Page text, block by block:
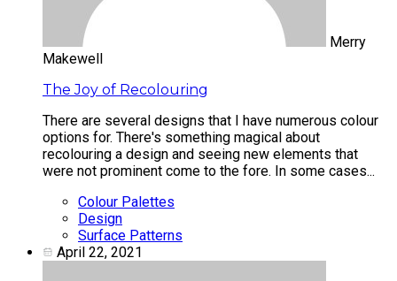
Merry
Makewell
The Joy of Recolouring
There are several designs that I have numerous colour
options for. There's something magical about
recolouring a design and seeing new elements that
were not prominent come to the fore. In some cases...
Colour Palettes
Design
Surface Patterns
April 22, 2021